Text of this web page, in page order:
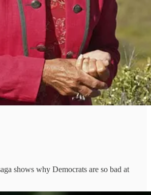
shows why Democrats are so bad at